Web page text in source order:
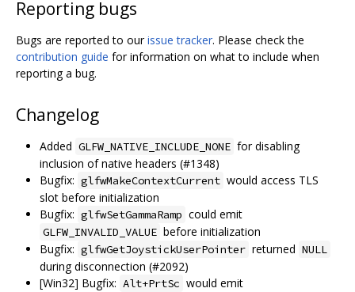
Reporting bugs
Bugs are reported to ourissue tracker. Please check the
contribution guide for information on what to include when
reporting a bug.
Changelog
Added GLFW_NATIVE_INCLUDE_NONE for disabling
inclusion of native headers (#1348)
Bugfix: glfwMakeContextCurrent would access TLS
slot before initialization
Bugfix: glfwSetGammaRamp could emit
GLFW_INVALID_VALUE before initialization
Bugfix: glfwGetJoystickUserPointer returned NULL
during disconnection (#2092)
[Win32] Bugfix: Alt+PrtSc would emit